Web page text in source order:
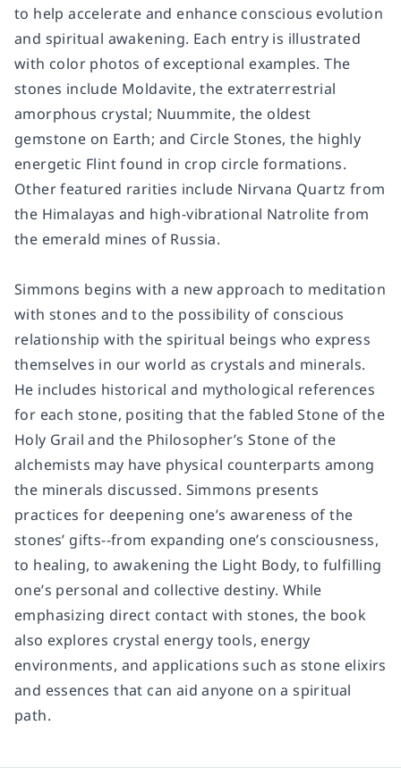
to help accelerate and enhance conscious evolution
and spiritual awakening. Each entry is illustrated
with color photos of exceptional examples. The
stones include Moldavite, the extraterrestrial
amorphous crystal; Nuummite, the oldest
gemstone on Earth; and Circle Stones, the highly
energetic Flint found in crop circle formations.
Other featured rarities include Nirvana Quartz from
the Himalayas and high-vibrational Natrolite from
the emerald mines of Russia.
Simmons begins with a new approach to meditation
with stones and to the possibility of conscious
relationship with the spiritual beings who express
themselves in our world as crystals and minerals.
He includes historical and mythological references
for each stone, positing that the fabled Stone of the
Holy Grail and the Philosopher’s Stone of the
alchemists may have physical counterparts among
the minerals discussed. Simmons presents
practices for deepening one’s awareness of the
stones’ gifts--from expanding one’s consciousness,
to healing, to awakening the Light Body, to fulfilling
one’s personal and collective destiny. While
emphasizing direct contact with stones, the book
also explores crystal energy tools, energy
environments, and applications such as stone elixirs
and essences that can aid anyone on a spiritual
path.